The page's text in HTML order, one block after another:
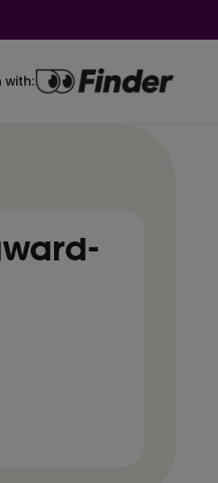
with: